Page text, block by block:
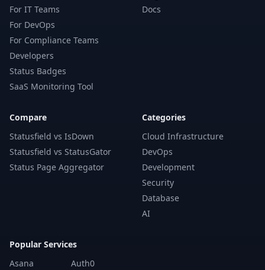
For IT Teams
For DevOps
For Compliance Teams
Developers
Status Badges
SaaS Monitoring Tool
Docs
Compare
Statusfield vs IsDown
Statusfield vs StatusGator
Status Page Aggregator
Categories
Cloud Infrastructure
DevOps
Development
Security
Database
AI
Popular Services
Asana
Auth0